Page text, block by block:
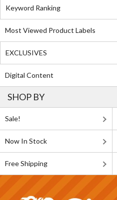
Keyword Ranking
Most Viewed Product Labels
EXCLUSIVES
Digital Content
SHOP BY
Sale!
Now In Stock
Free Shipping